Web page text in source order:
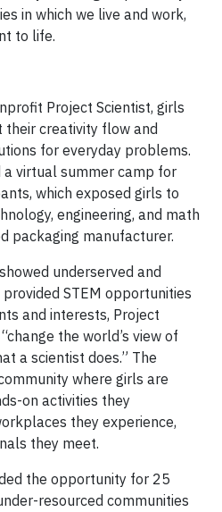
in which we live and work,
to life.
Project Scientist, girls
creativity flow and
for everyday problems.
a virtual summer camp for
which exposed girls to
engineering, and math
packaging manufacturer.
underserved and
STEM opportunities
and interests, Project
the world’s view of
a scientist does.” The
where girls are
on activities they
they experience,
they meet.
the opportunity for 25
resourced communities